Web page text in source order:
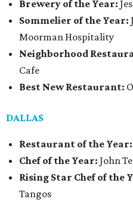
Brewery of the Year:
Sommelier of the Year:
Moorman Hospitality
Neighborhood
Cafe
Best New Restaurant:
DALLAS
Restaurant of the Year:
Chef of the Year: John
Rising Star Chef of the
Tangos